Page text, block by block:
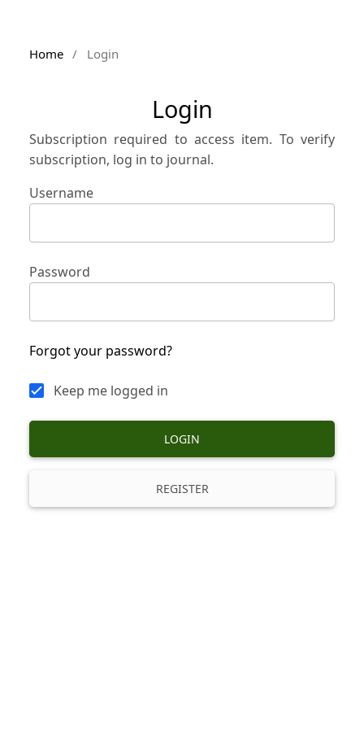
Home / Login
Login
Subscription required to access item. To verify
subscription, log in to journal.
Username
Password
Forgot your password?
Keep me logged in
LOGIN
REGISTER